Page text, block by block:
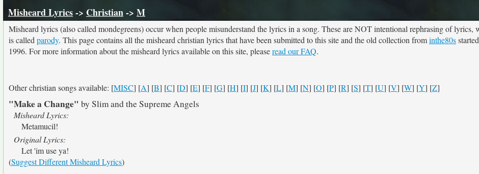
Misheard Lyrics-> Christian-> M
Misheard lyrics (also called mondegreens) occur when people misunderstand the lyrics in a song. These are NOT intentional rephrasing of lyrics,
is called parody. This page contains all the misheard christian lyrics that have been submitted to this site and the old collection frominthe80s
1996. For more information about the misheard lyrics available on this site, pleaseread our FAQ.
Other christian songs available: [MISC] [A] [B] [C] [D] [E] [F] [G] [H] [I] [J] [K] [L] [M] [N] [O] [P] [R] [S] [T] [U] [V] [W] [Y] [Z]
"Make a Change" by Slim and the Supreme Angels
Misheard Lyrics:
Metamucil!
Original Lyrics:
Let 'im use ya!
(Suggest Different Misheard Lyrics)